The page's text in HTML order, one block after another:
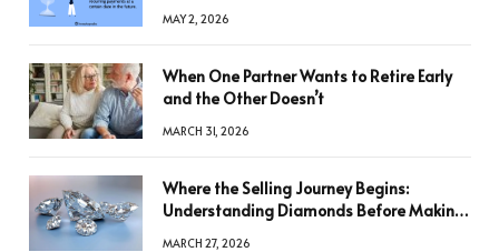
MAY 2, 2026
When One Partner Wants to Retire Early
and the Other Doesn’t
MARCH 31, 2026
Where the Selling Journey Begins:
Understanding Diamonds Before Making
MARCH 27, 2026